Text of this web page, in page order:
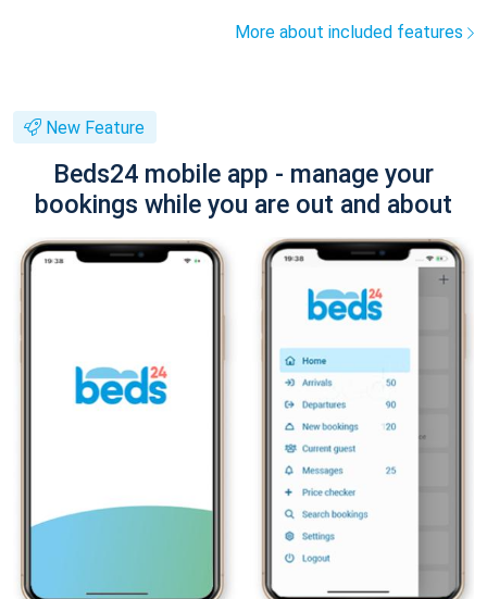
More about included features
New Feature
Beds24 mobile app - manage your
bookings while you are out and about